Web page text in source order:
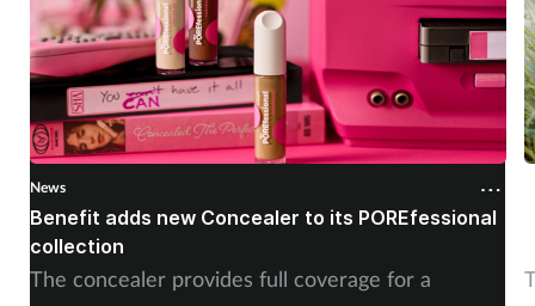
News
Benefit adds new Concealer to its POREfessional
collection
The concealer provides full coverage for a